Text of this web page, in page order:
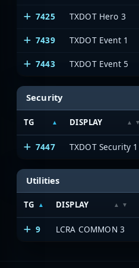
7425 TXDOT Hero 3
7439 TXDOT Event 1
7443 TXDOT Event 5
Security
TG DISPLAY
7447 TXDOT Security 1
Utilities
TG DISPLAY
9 LCRA COMMON 3